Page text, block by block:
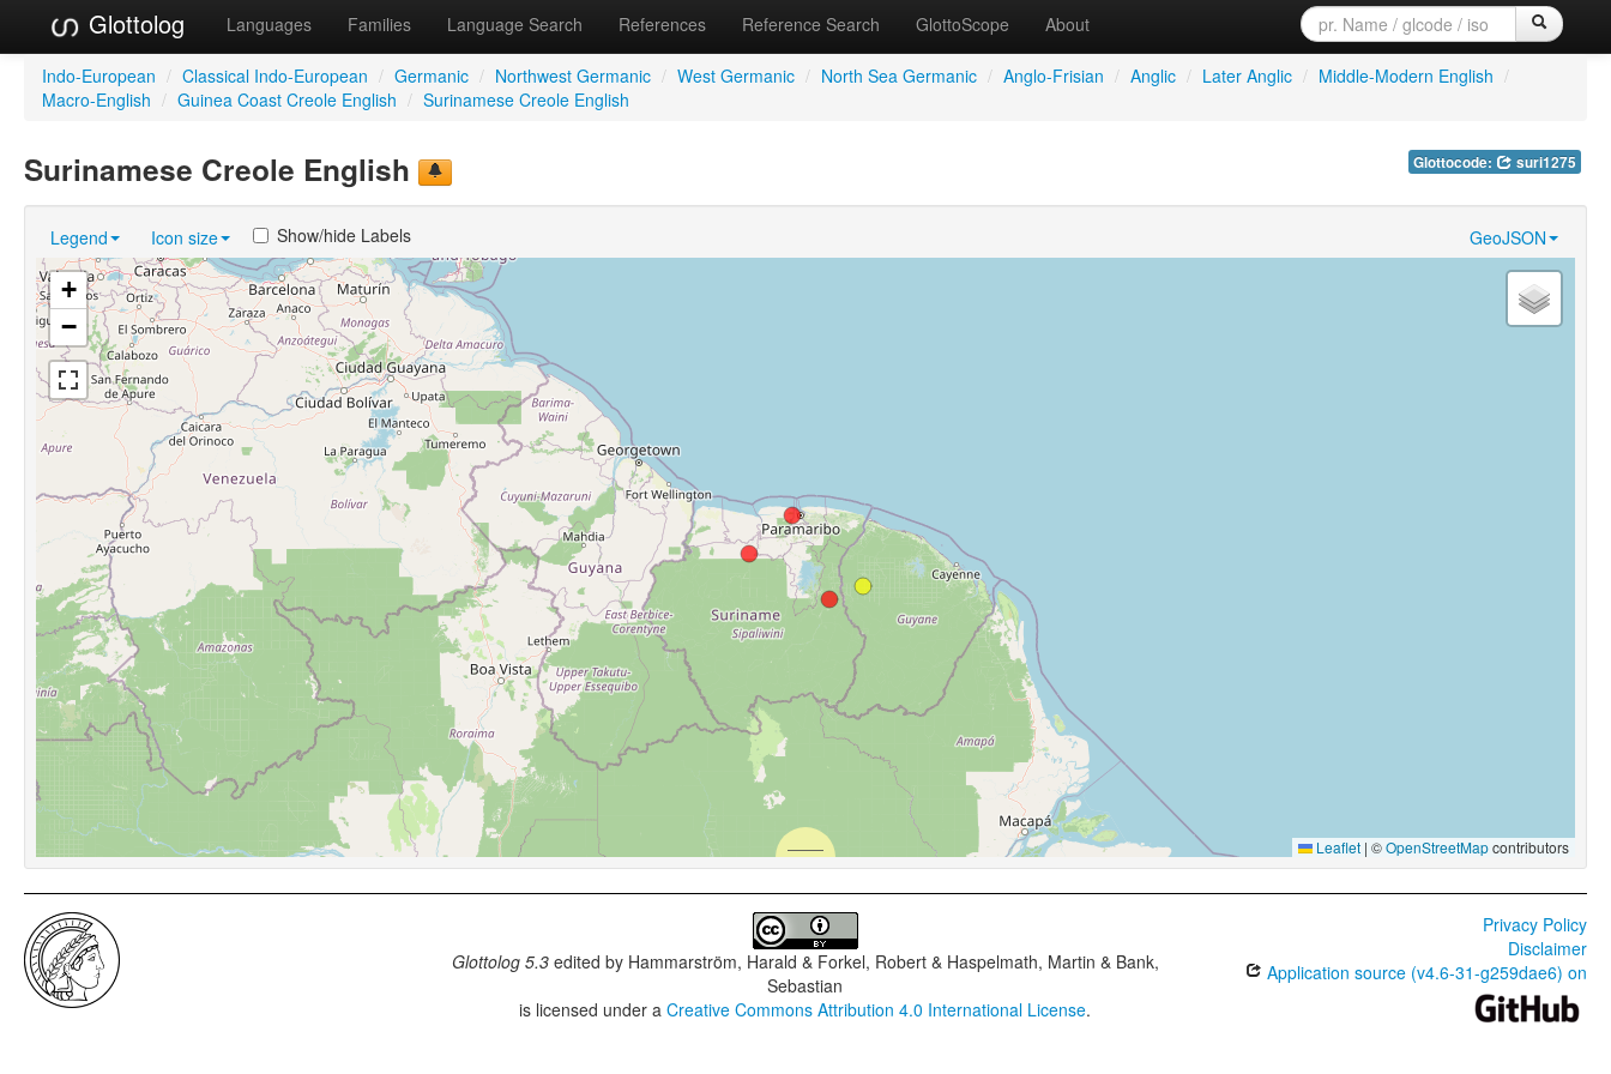
Glottolog Languages Families Language Search References Reference Search GlottoScope About
Indo-European / Classical Indo-European / Germanic / Northwest Germanic / West Germanic / North Sea Germanic / Anglo-Frisian / Anglic / Later Anglic / Middle-Modern English /
Macro-English / Guinea Coast Creole English / Surinamese Creole English
Glottocode: suri1275
Surinamese Creole English
Legend Icon size GeoJSON
Show/hide Labels
+
−
Leaflet | ©OpenStreetMapcontributors
Glottolog 5.3edited by Hammarström, Harald & Forkel, Robert & Haspelmath, Martin & Bank,
Sebastian
is licensed under aCreative Commons Attribution 4.0 International License.
Privacy Policy
Disclaimer
Application source (v4.6-31-g259dae6) on